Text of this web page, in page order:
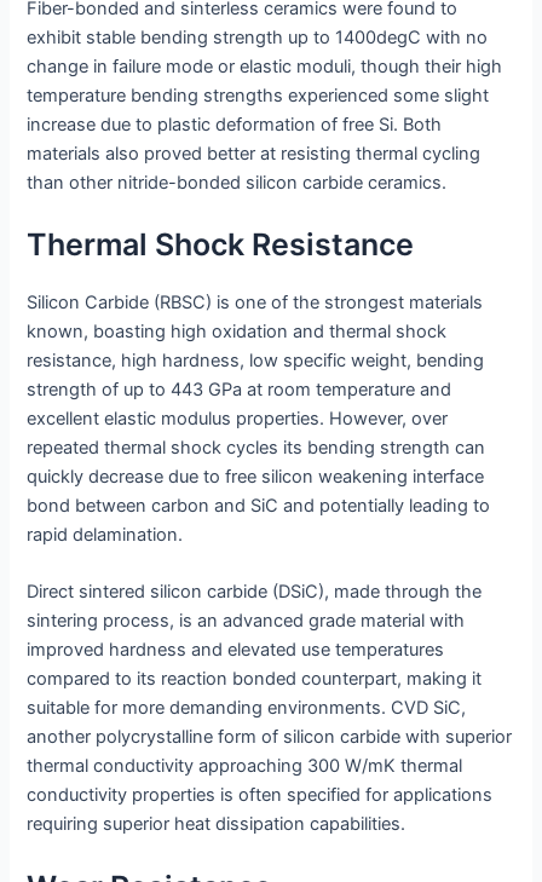
Fiber-bonded and sinterless ceramics were found to
exhibit stable bending strength up to 1400degC with no
change in failure mode or elastic moduli, though their high
temperature bending strengths experienced some slight
increase due to plastic deformation of free Si. Both
materials also proved better at resisting thermal cycling
than other nitride-bonded silicon carbide ceramics.
Thermal Shock Resistance
Silicon Carbide (RBSC) is one of the strongest materials
known, boasting high oxidation and thermal shock
resistance, high hardness, low specific weight, bending
strength of up to 443 GPa at room temperature and
excellent elastic modulus properties. However, over
repeated thermal shock cycles its bending strength can
quickly decrease due to free silicon weakening interface
bond between carbon and SiC and potentially leading to
rapid delamination.
Direct sintered silicon carbide (DSiC), made through the
sintering process, is an advanced grade material with
improved hardness and elevated use temperatures
compared to its reaction bonded counterpart, making it
suitable for more demanding environments. CVD SiC,
another polycrystalline form of silicon carbide with superior
thermal conductivity approaching 300 W/mK thermal
conductivity properties is often specified for applications
requiring superior heat dissipation capabilities.